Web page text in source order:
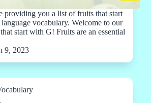
providing you a list of fruits that start
vocabulary. Welcome to our
start with G! Fruits are an essential
9, 2023